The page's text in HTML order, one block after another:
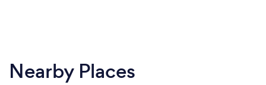
Nearby Places